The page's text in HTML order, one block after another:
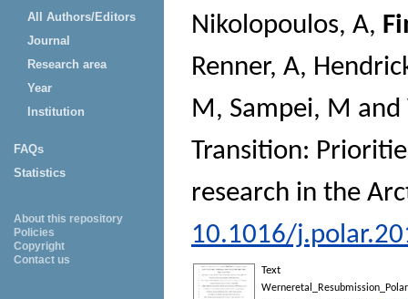
All Authors/Editors
Journal
Research area
Year
Institution
FAQs
Statistics
About this repository
Policies
Copyright
Contact us
Nikolopoulos, A,
Renner, A,
M, Sampei, M and
Transition:
research in the
10.1016/
Text